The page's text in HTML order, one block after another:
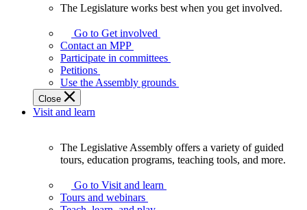
Legislature
works
best
when
get
involved.
The Legislature works best when you get involved.
Go to Get involved
Contact an MPP
Participate in committees
Petitions
Use the Assembly grounds
Close
Visit and learn
Assembly
offers
The Legislative Assembly offers a variety of guided
tours, education programs, teaching tools, and more.
Go to Visit and learn
Tours and webinars